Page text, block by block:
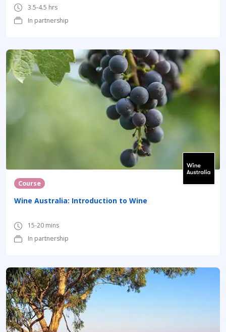
3.5-4.5 hrs
In partnership
Course
Wine Australia: Introduction to Wine
15-20 mins
In partnership